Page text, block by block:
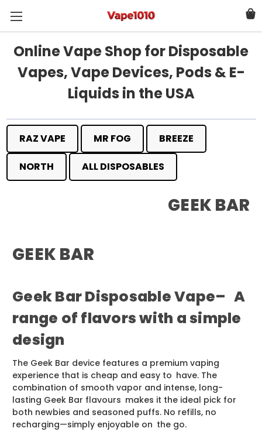
Online Vape Shop for Disposable
Vapes, Vape Devices, Pods & E-
Liquids in the USA
RAZ VAPE MR FOG BREEZE
NORTH ALL DISPOSABLES
GEEK BAR
GEEK BAR
Geek Bar Disposable Vape– A
range of flavors with a simple
design
The Geek Bar device features a premium vaping
experience that is cheap and easy to have. The
combination of smooth vapor and intense, long-
lasting Geek Bar flavours makes it the ideal pick for
both newbies and seasoned puffs. No refills, no
recharging—simply enjoyable on the go.